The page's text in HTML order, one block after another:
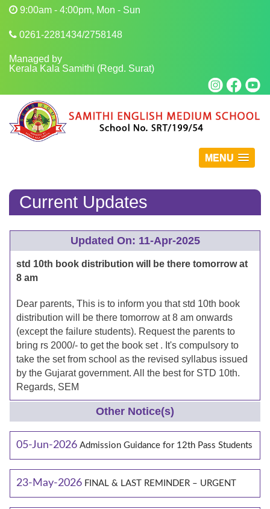
9:00am - 4:00pm, Mon - Sun
0261-2281434/2758148
Managed by
Kerala Kala Samithi (Regd. Surat)
MENU
Current Updates
Updated On: 11-Apr-2025
std 10th book distribution will be there tomorrow at
8 am
Dear parents, This is to inform you that std 10th book
distribution will be there tomorrow at 8 am onwards
(except the failure students). Request the parents to
bring rs 2000/- to get the book set . It's compulsory to
take the set from school as the revised syllabus issued
by the Gujarat government. All the best for STD 10th.
Regards, SEM
Other Notice(s)
05-Jun-2026 Admission Guidance for 12th Pass Students
23-May-2026 FINAL & LAST REMINDER – URGENT